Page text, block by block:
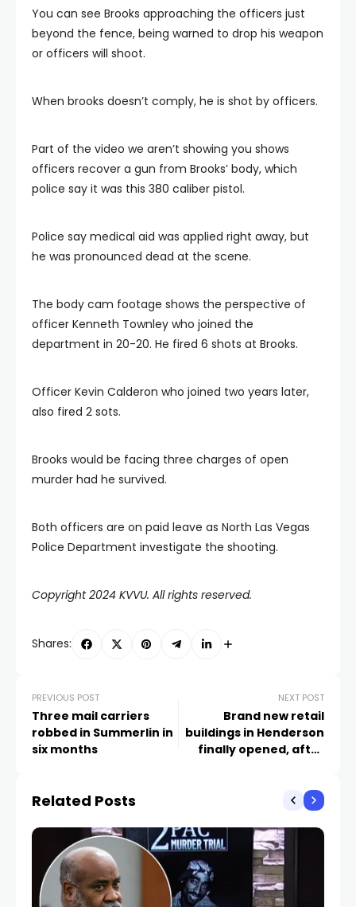
You can see Brooks approaching the officers just
beyond the fence, being warned to drop his weapon
or officers will shoot.
When brooks doesn’t comply, he is shot by officers.
Part of the video we aren’t showing you shows
officers recover a gun from Brooks’ body, which
police say it was this 380 caliber pistol.
Police say medical aid was applied right away, but
he was pronounced dead at the scene.
The body cam footage shows the perspective of
officer Kenneth Townley who joined the
department in 20-20. He fired 6 shots at Brooks.
Officer Kevin Calderon who joined two years later,
also fired 2 sots.
Brooks would be facing three charges of open
murder had he survived.
Both officers are on paid leave as North Las Vegas
Police Department investigate the shooting.
Copyright 2024 KVVU. All rights reserved.
Shares:
PREVIOUS POST
Three mail carriers
robbed in Summerlin in
six months
NEXT POST
Brand new retail
buildings in Henderson
finally opened, after
Related Posts